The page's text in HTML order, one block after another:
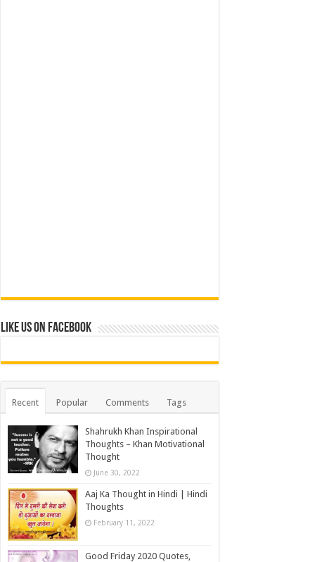
Like us on Facebook
Recent Popular Comments Tags
Shahrukh Khan Inspirational
Thoughts – Khan Motivational
Thought
June 30, 2022
Aaj Ka Thought in Hindi | Hindi
Thoughts
February 11, 2022
Good Friday 2020 Quotes,